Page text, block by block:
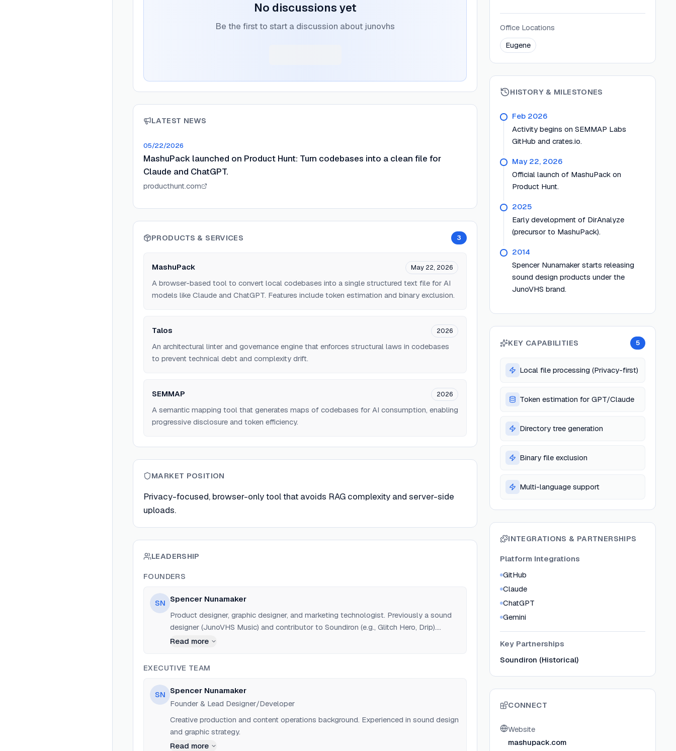
No discussions yet
Be the first to start a discussion about junovhs
LATEST NEWS
05/22/2026
MashuPack launched on Product Hunt: Turn codebases into a clean file for
Claude and ChatGPT.
producthunt.com
PRODUCTS & SERVICES 3
MashuPack May 22, 2026
A browser-based tool to convert local codebases into a single structured text file for AI
models like Claude and ChatGPT. Features include token estimation and binary exclusion.
Talos 2026
An architectural linter and governance engine that enforces structural laws in codebases
to prevent technical debt and complexity drift.
SEMMAP 2026
A semantic mapping tool that generates maps of codebases for AI consumption, enabling
progressive disclosure and token efficiency.
MARKET POSITION
Privacy-focused, browser-only tool that avoids RAG complexity and server-side
uploads.
LEADERSHIP
FOUNDERS
SN Spencer Nunamaker
Product designer, graphic designer, and marketing technologist. Previously a sound
designer (JunoVHS Music) and contributor to Soundiron (e.g., Glitch Hero, Drip).
Worked at Lucasfilm as a Marketing Specialist/Graphic Designer. Founded SEMMAP
Read more
EXECUTIVE TEAM
SN Spencer Nunamaker
Founder & Lead Designer/Developer
Creative production and content operations background. Experienced in sound design
and graphic strategy.
Read more
Office Locations
Eugene
HISTORY & MILESTONES
Feb 2026
Activity begins on SEMMAP Labs
GitHub and crates.io.
May 22, 2026
Official launch of MashuPack on
Product Hunt.
2025
Early development of DirAnalyze
(precursor to MashuPack).
2014
Spencer Nunamaker starts releasing
sound design products under the
JunoVHS brand.
KEY CAPABILITIES 5
Local file processing (Privacy-first)
Token estimation for GPT/Claude
Directory tree generation
Binary file exclusion
Multi-language support
INTEGRATIONS & PARTNERSHIPS
Platform Integrations
GitHub
Claude
ChatGPT
Gemini
Key Partnerships
Soundiron (Historical)
CONNECT
Website
mashupack.com